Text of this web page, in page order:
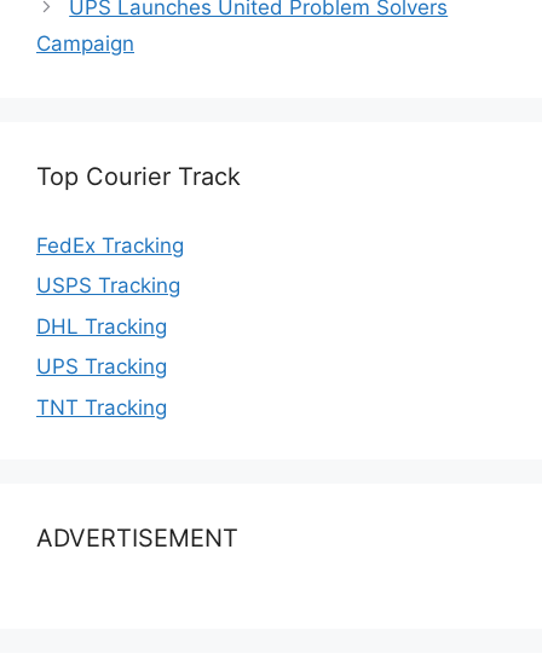
UPS Launches United Problem Solvers
Campaign
Top Courier Track
FedEx Tracking
USPS Tracking
DHL Tracking
UPS Tracking
TNT Tracking
ADVERTISEMENT